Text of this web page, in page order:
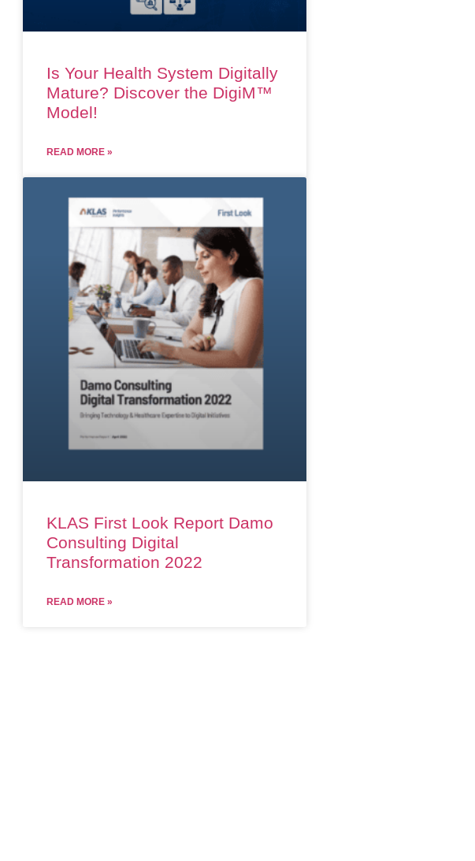
Is Your Health System Digitally
Mature? Discover the DigiM™
Model!
READ MORE »
KLAS First Look Report Damo
Consulting Digital
Transformation 2022
READ MORE »